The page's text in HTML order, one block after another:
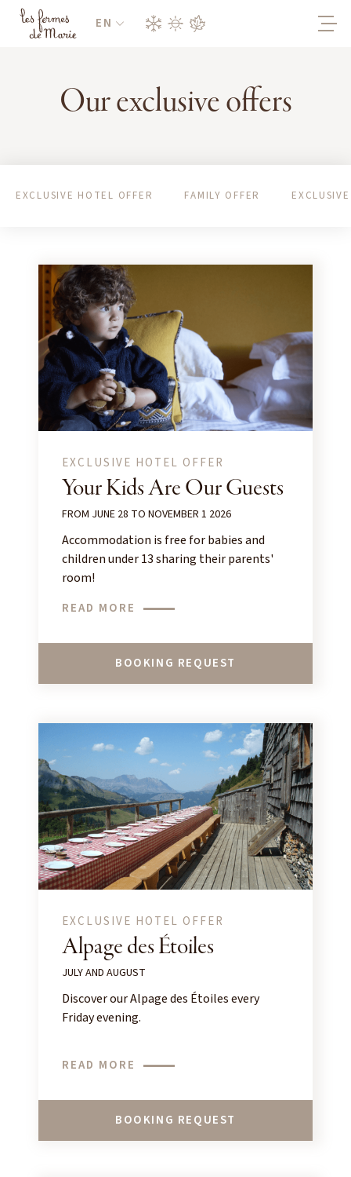
EN
Our exclusive offers
EXCLUSIVE HOTEL OFFER FAMILY OFFER
EXCLUSIVE HOTEL OFFER
Your Kids Are Our Guests
FROM JUNE 28 TO NOVEMBER 1 2026
Accommodation is free for babies and
children under 13 sharing their parents'
room!
READ MORE
BOOKING REQUEST
EXCLUSIVE HOTEL OFFER
Alpage des Étoiles
JULY AND AUGUST
Discover our Alpage des Étoiles every
Friday evening.
READ MORE
BOOKING REQUEST